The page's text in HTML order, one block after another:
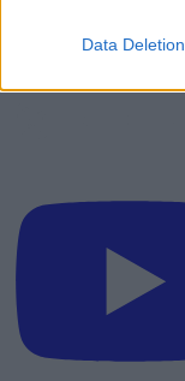
Data Deletion